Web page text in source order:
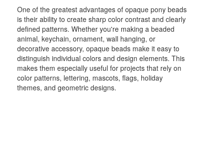
One of the greatest advantages of opaque pony beads
is their ability to create sharp color contrast and clearly
defined patterns. Whether you're making a beaded
animal, keychain, ornament, wall hanging, or
decorative accessory, opaque beads make it easy to
distinguish individual colors and design elements. This
makes them especially useful for projects that rely on
color patterns, lettering, mascots, flags, holiday
themes, and geometric designs.